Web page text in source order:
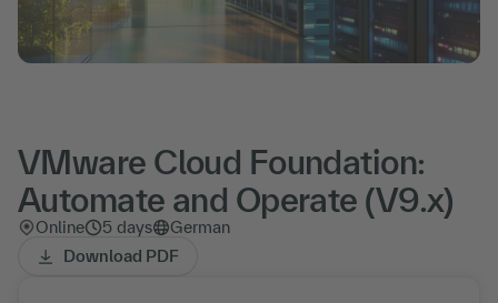
VMware Cloud Foundation:
Automate and Operate (V9.x)
Online 5 days
German
Download PDF